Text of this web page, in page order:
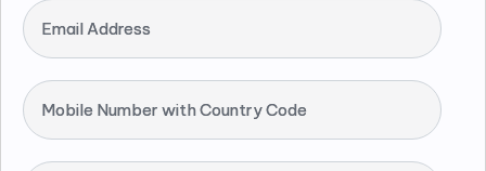
Email Address
Mobile Number with Country Code